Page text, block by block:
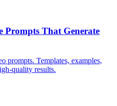
Prompts That Generate
prompts. Templates, examples,
quality results.